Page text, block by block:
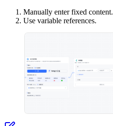
Manually enter fixed content.
Use variable references.